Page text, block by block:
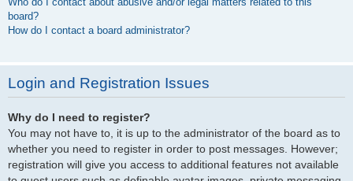
board?
How do I contact a board administrator?
Login and Registration Issues
Why do I need to register?
You may not have to, it is up to the administrator of the board as to
whether you need to register in order to post messages. However;
registration will give you access to additional features not available